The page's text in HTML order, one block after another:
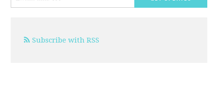
Subscribe with RSS